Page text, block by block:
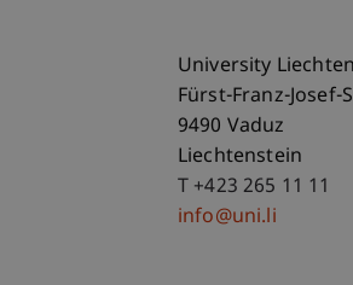
University
Fürst-Franz-Josef-
9490 Vaduz
Liechtenstein
T +423 265 11 11
info@uni.li